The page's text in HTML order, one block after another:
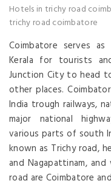
Hotels in trichy road
trichy road coimbatore
Coimbatore serves
Kerala for tourists
Junction City to head
other places.
India trough railways,
major national
various parts of south
known as Trichy road,
and Nagapattinam,
road are Coimbatore